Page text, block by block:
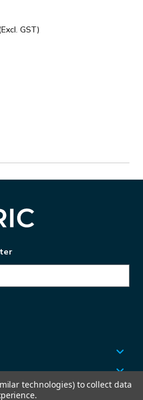
GST)
technologies) to collect data